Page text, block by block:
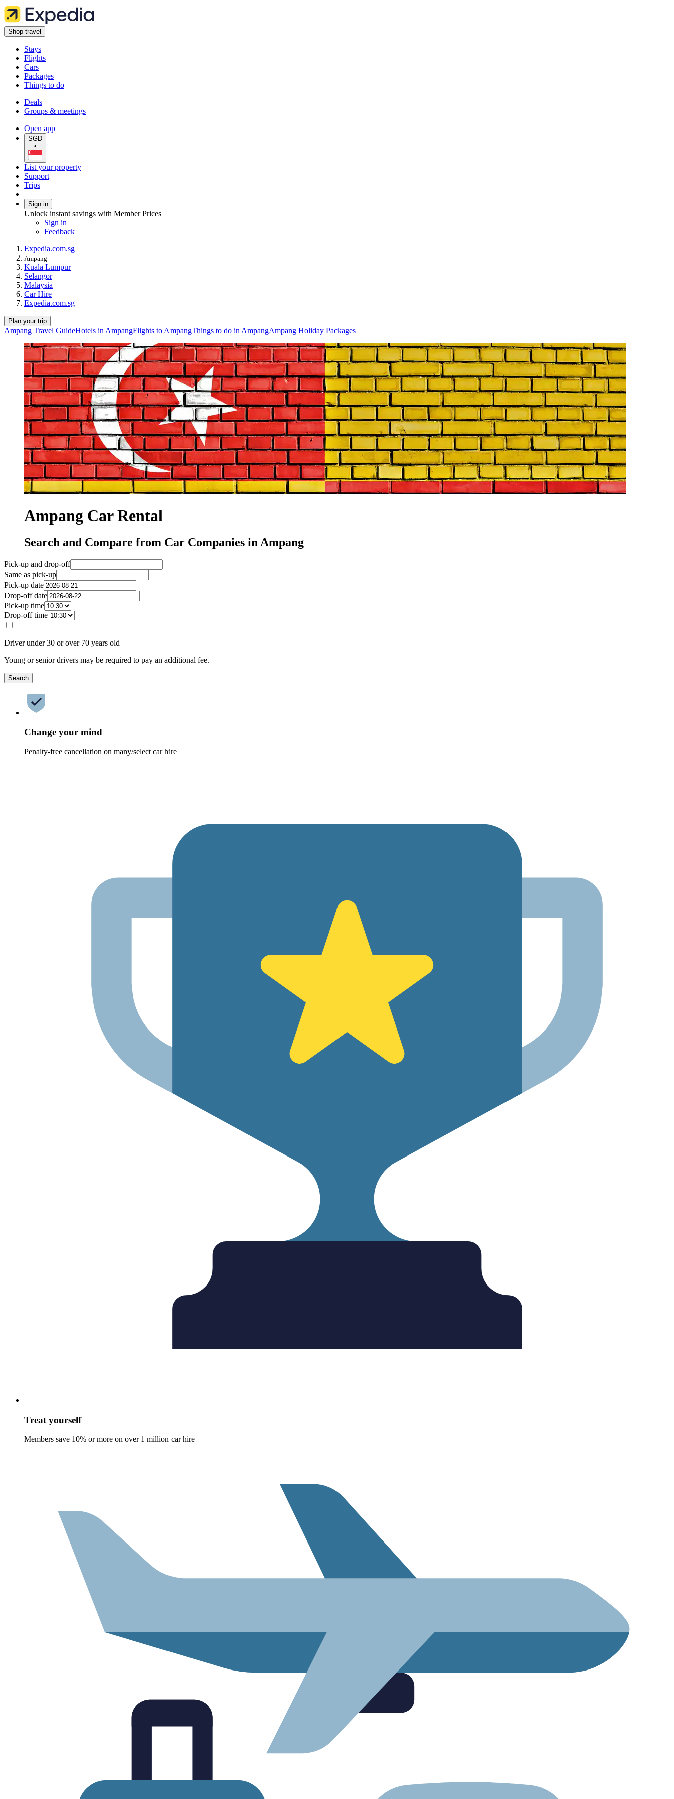
Shop travel
Stays
Flights
Cars
Packages
Things to do
Deals
Groups & meetings
Open app
SGD
•
List your property
Support
Trips
Sign in
Unlock instant savings with Member Prices
Sign in
Feedback
Expedia.com.sg
Ampang
Kuala Lumpur
Selangor
Malaysia
Car Hire
Expedia.com.sg
Plan your trip
Ampang Travel GuideHotels in AmpangFlights to AmpangThings to do in AmpangAmpang Holiday Packages
Ampang Car Rental
Search and Compare from Car Companies in Ampang
Pick-up and drop-off
Same as pick-up
Pick-up date
Drop-off date
Pick-up time
Drop-off time
Driver under 30 or over 70 years old
Young or senior drivers may be required to pay an additional fee.
Search
Change your mind
Penalty-free cancellation on many/select car hire
Treat yourself
Members save 10% or more on over 1 million car hire